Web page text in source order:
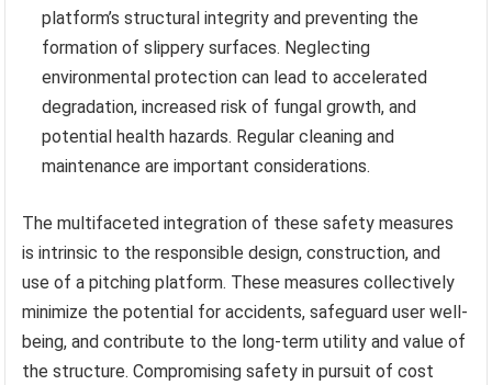
platform’s structural integrity and preventing the
formation of slippery surfaces. Neglecting
environmental protection can lead to accelerated
degradation, increased risk of fungal growth, and
potential health hazards. Regular cleaning and
maintenance are important considerations.
The multifaceted integration of these safety measures
is intrinsic to the responsible design, construction, and
use of a pitching platform. These measures collectively
minimize the potential for accidents, safeguard user well-
being, and contribute to the long-term utility and value of
the structure. Compromising safety in pursuit of cost